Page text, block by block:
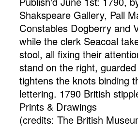
Shakspeare Gallery, Pall
Constables Dogberry and
while the clerk Seacoal
stool, all fixing their
stand on the right,
tightens the knots binding
lettering. 1790 British
Prints & Drawings
(credits: The British